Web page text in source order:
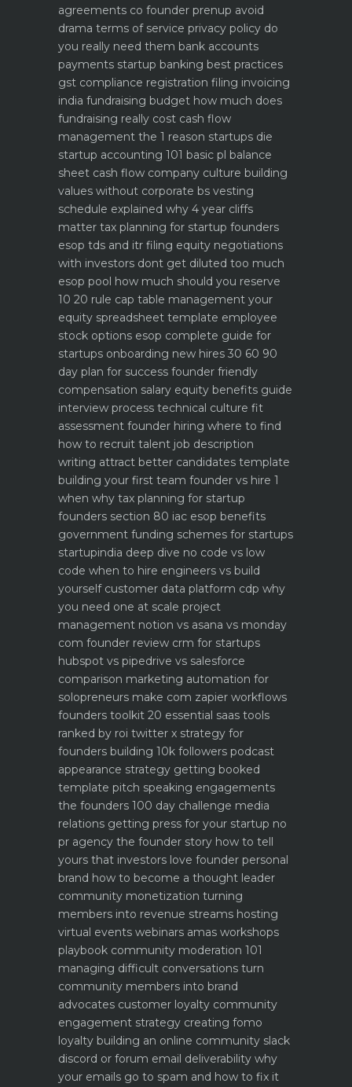
agreements co founder prenup avoid
drama terms of service privacy policy do
you really need them bank accounts
payments startup banking best practices
gst compliance registration filing invoicing
india fundraising budget how much does
fundraising really cost cash flow
management the 1 reason startups die
startup accounting 101 basic pl balance
sheet cash flow company culture building
values without corporate bs vesting
schedule explained why 4 year cliffs
matter tax planning for startup founders
esop tds and itr filing equity negotiations
with investors dont get diluted too much
esop pool how much should you reserve
10 20 rule cap table management your
equity spreadsheet template employee
stock options esop complete guide for
startups onboarding new hires 30 60 90
day plan for success founder friendly
compensation salary equity benefits guide
interview process technical culture fit
assessment founder hiring where to find
how to recruit talent job description
writing attract better candidates template
building your first team founder vs hire 1
when why tax planning for startup
founders section 80 iac esop benefits
government funding schemes for startups
startupindia deep dive no code vs low
code when to hire engineers vs build
yourself customer data platform cdp why
you need one at scale project
management notion vs asana vs monday
com founder review crm for startups
hubspot vs pipedrive vs salesforce
comparison marketing automation for
solopreneurs make com zapier workflows
founders toolkit 20 essential saas tools
ranked by roi twitter x strategy for
founders building 10k followers podcast
appearance strategy getting booked
template pitch speaking engagements
the founders 100 day challenge media
relations getting press for your startup no
pr agency the founder story how to tell
yours that investors love founder personal
brand how to become a thought leader
community monetization turning
members into revenue streams hosting
virtual events webinars amas workshops
playbook community moderation 101
managing difficult conversations turn
community members into brand
advocates customer loyalty community
engagement strategy creating fomo
loyalty building an online community slack
discord or forum email deliverability why
your emails go to spam and how to fix it